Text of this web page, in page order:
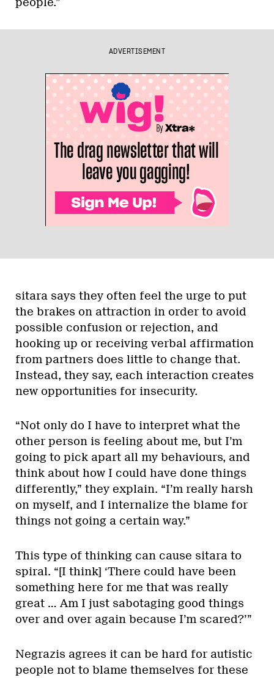
ADVERTISEMENT
sitara says they often feel the urge to put
the brakes on attraction in order to avoid
possible confusion or rejection, and
hooking up or receiving verbal affirmation
from partners does little to change that.
Instead, they say, each interaction creates
new opportunities for insecurity.
“Not only do I have to interpret what the
other person is feeling about me, but I’m
going to pick apart all my behaviours, and
think about how I could have done things
differently,” they explain. “I’m really harsh
on myself, and I internalize the blame for
things not going a certain way.”
This type of thinking can cause sitara to
spiral. “[I think] ‘There could have been
something here for me that was really
great … Am I just sabotaging good things
over and over again because I’m scared?’”
Negrazis agrees it can be hard for autistic
people not to blame themselves for these